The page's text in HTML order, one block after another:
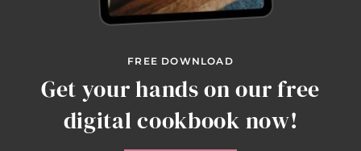
FREE DOWNLOAD
Get your hands on our free
digital cookbook now!